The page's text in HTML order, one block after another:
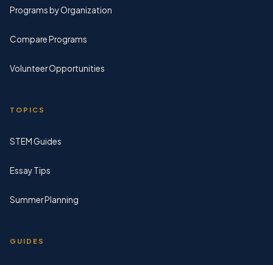
Programs by Organization
Compare Programs
Volunteer Opportunities
TOPICS
STEM Guides
Essay Tips
Summer Planning
GUIDES